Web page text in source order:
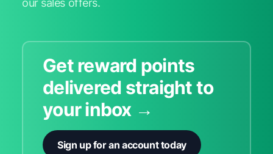
our sales offers.
Get reward points
delivered straight to
your inbox →
Sign up for an account today